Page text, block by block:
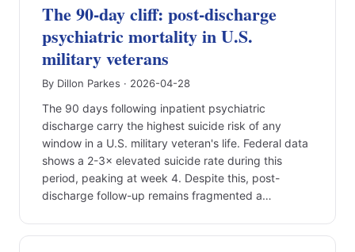
The 90-day cliff: post-discharge
psychiatric mortality in U.S.
military veterans
By Dillon Parkes · 2026-04-28
The 90 days following inpatient psychiatric
discharge carry the highest suicide risk of any
window in a U.S. military veteran's life. Federal data
shows a 2-3× elevated suicide rate during this
period, peaking at week 4. Despite this, post-
discharge follow-up remains fragmented a…